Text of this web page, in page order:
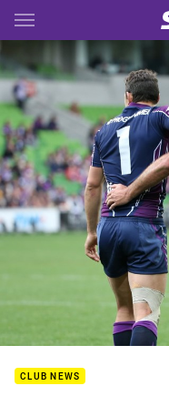
Main
You have skipped the
CLUB NEWS